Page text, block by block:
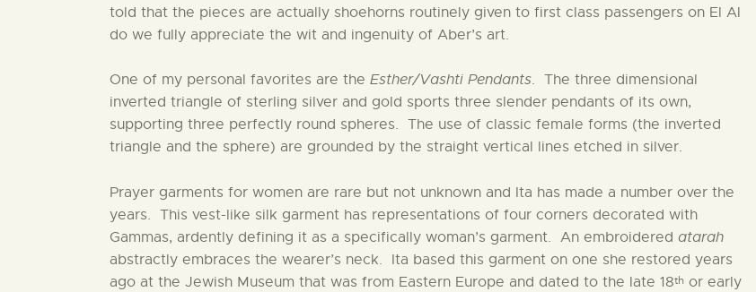
told that the pieces are actually shoehorns routinely given to first class passengers on El Al
do we fully appreciate the wit and ingenuity of Aber’s art.
One of my personal favorites are the Esther/Vashti Pendants. The three dimensional
inverted triangle of sterling silver and gold sports three slender pendants of its own,
supporting three perfectly round spheres. The use of classic female forms (the inverted
triangle and the sphere) are grounded by the straight vertical lines etched in silver.
Prayer garments for women are rare but not unknown and Ita has made a number over the
years. This vest-like silk garment has representations of four corners decorated with
Gammas, ardently defining it as a specifically woman’s garment. An embroidered atarah
abstractly embraces the wearer’s neck. Ita based this garment on one she restored years
ago at the Jewish Museum that was from Eastern Europe and dated to the late 18th or early